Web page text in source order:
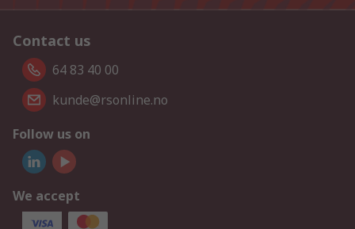
Contact us
64 83 40 00
kunde@rsonline.no
Follow us on
We accept